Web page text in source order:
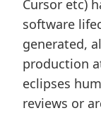
Cursor etc)
software
generated,
production
eclipses
reviews or